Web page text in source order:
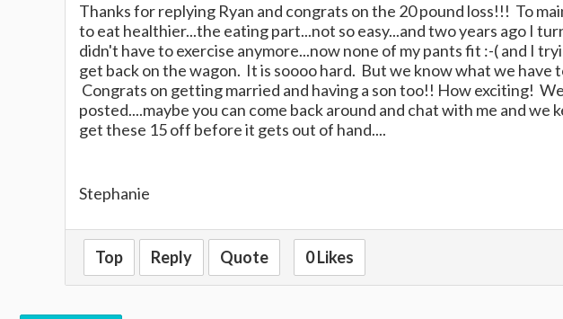
Thanks for replying Ryan and congrats on the 20 pound loss!!! To
to eat healthier...the eating part...not so easy...and two years ago I
didn't have to exercise anymore...now none of my pants fit :-( and I
get back on the wagon. It is soooo hard. But we know what we have
Congrats on getting married and having a son too!! How exciting!
posted....maybe you can come back around and chat with me and
get these 15 off before it gets out of hand....
Stephanie
Top Reply Quote 0 Likes